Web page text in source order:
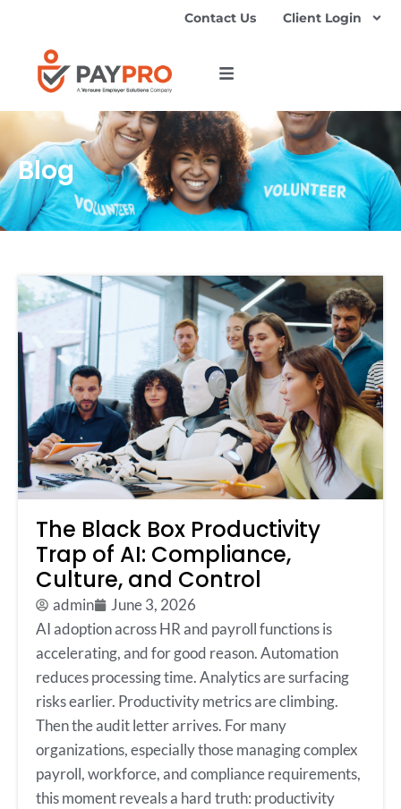
Contact Us Client Login
Blog
The Black Box Productivity
Trap of AI: Compliance,
Culture, and Control
admin
June 3, 2026
AI adoption across HR and payroll functions is
accelerating, and for good reason. Automation
reduces processing time. Analytics are surfacing
risks earlier. Productivity metrics are climbing.
Then the audit letter arrives. For many
organizations, especially those managing complex
payroll, workforce, and compliance requirements,
this moment reveals a hard truth: productivity